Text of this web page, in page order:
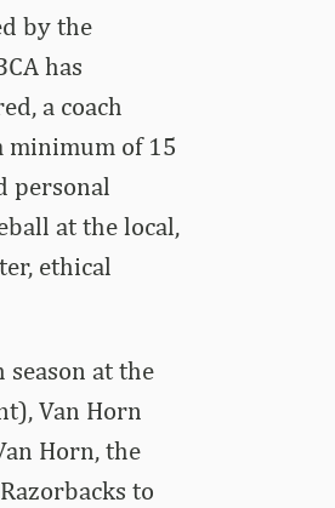
by the
has
a coach
minimum of 15
personal
at the local,
ethical
season at the
Van Horn
Horn, the
to